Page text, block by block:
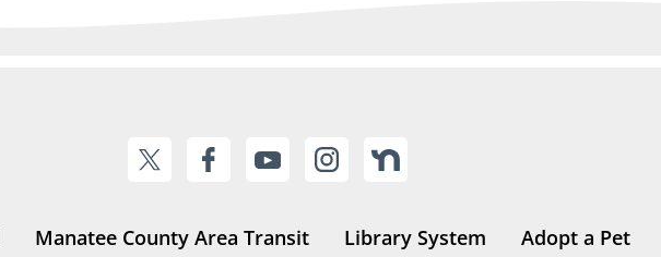
Manatee County Area Transit Library System Adopt a Pet